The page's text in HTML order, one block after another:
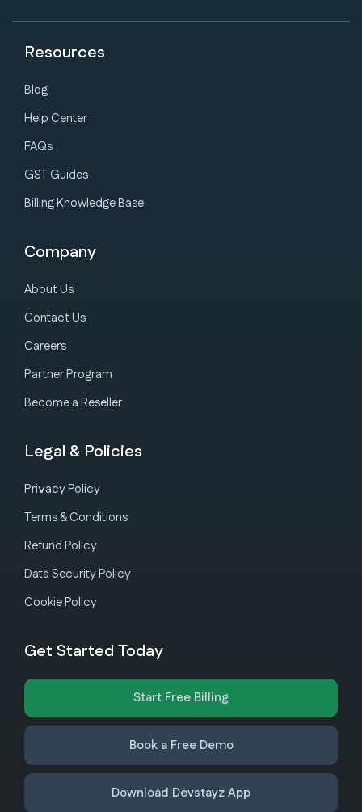
Resources
Blog
Help Center
FAQs
GST Guides
Billing Knowledge Base
Company
About Us
Contact Us
Careers
Partner Program
Become a Reseller
Legal & Policies
Privacy Policy
Terms & Conditions
Refund Policy
Data Security Policy
Cookie Policy
Get Started Today
Start Free Billing
Book a Free Demo
Download Devstayz App